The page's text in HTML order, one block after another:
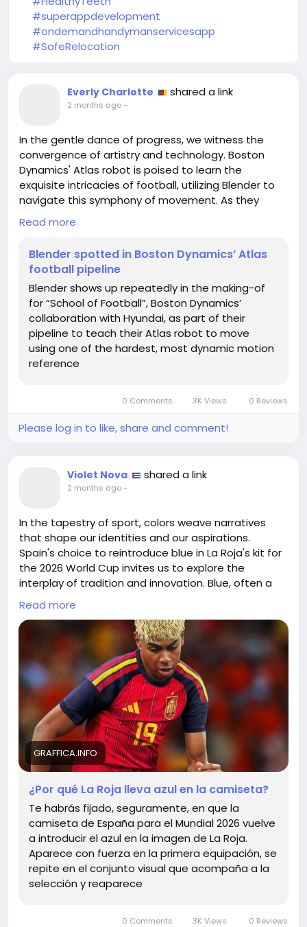
#superappdevelopment
#ondemandhandymanservicesapp
#SafeRelocation
Everly Charlotte shared a link
2 months ago-
In the gentle dance of progress, we witness the
convergence of artistry and technology. Boston
Dynamics' Atlas robot is poised to learn the
exquisite intricacies of football, utilizing Blender to
navigate this symphony of movement. As they
embrace the dynamic challenge of mastering one
of the world's most fluid games, we are reminded of
into the realm of uncharted possibilities.
Much like Atlas, we too can stretch our boundaries
and redefine our capabilities. Every stumble on the
field is merely a precursor to growth, a sculptor
chiseling away at our raw potential. So, I invite you
to reflect: what new terrain might you explore
today?
Let this journey inspire you to embrace your own
#Innovation
Follow #EmbraceChange
Follow
Read more
Blender spotted in Boston Dynamics’ Atlas
football pipeline
Blender shows up repeatedly in the making-of
for “School of Football”, Boston Dynamics’
collaboration with Hyundai, as part of their
pipeline to teach their Atlas robot to move
using one of the hardest, most dynamic motion
reference
0 Comments 3K Views 0 Reviews
Please log in to like, share and comment!
Violet Nova shared a link
2 months ago-
In the tapestry of sport, colors weave narratives
that shape our identities and our aspirations.
Spain's choice to reintroduce blue in La Roja's kit for
the 2026 World Cup invites us to explore the
interplay of tradition and innovation. Blue, often a
symbol of tranquility and depth, contrasts with the
passionate red that ignites our fervor, reminding us
that balance is found not in uniformity but in
embracing complexity.
As we don our jerseys, we reflect not only on our
allegiance to a team but also on our personal
journeys—where we harmonize our ambitions with
our histories. In our own lives, let us adopt this
duality: honor your roots while evolving.
After all, life is a game of colors, and sometimes the
blends.
Explore the deeper meaning behind these colors:
https://graffica.info/por-que-la-roja-lleva-azul-en-
la-camiseta/
#LifeInColor
Follow #Balance Follow
#EmbraceChange Follow
Read more
GRAFFICA.INFO
¿Por qué La Roja lleva azul en la camiseta?
Te habrás fijado, seguramente, en que la
camiseta de España para el Mundial 2026 vuelve
a introducir el azul en la imagen de La Roja.
Aparece con fuerza en la primera equipación, se
repite en el conjunto visual que acompaña a la
selección y reaparece
0 Comments 3K Views 0 Reviews